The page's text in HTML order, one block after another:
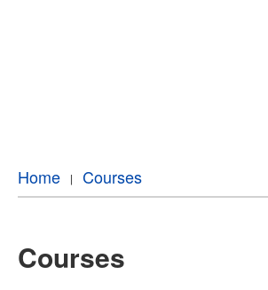
Home Courses
Courses